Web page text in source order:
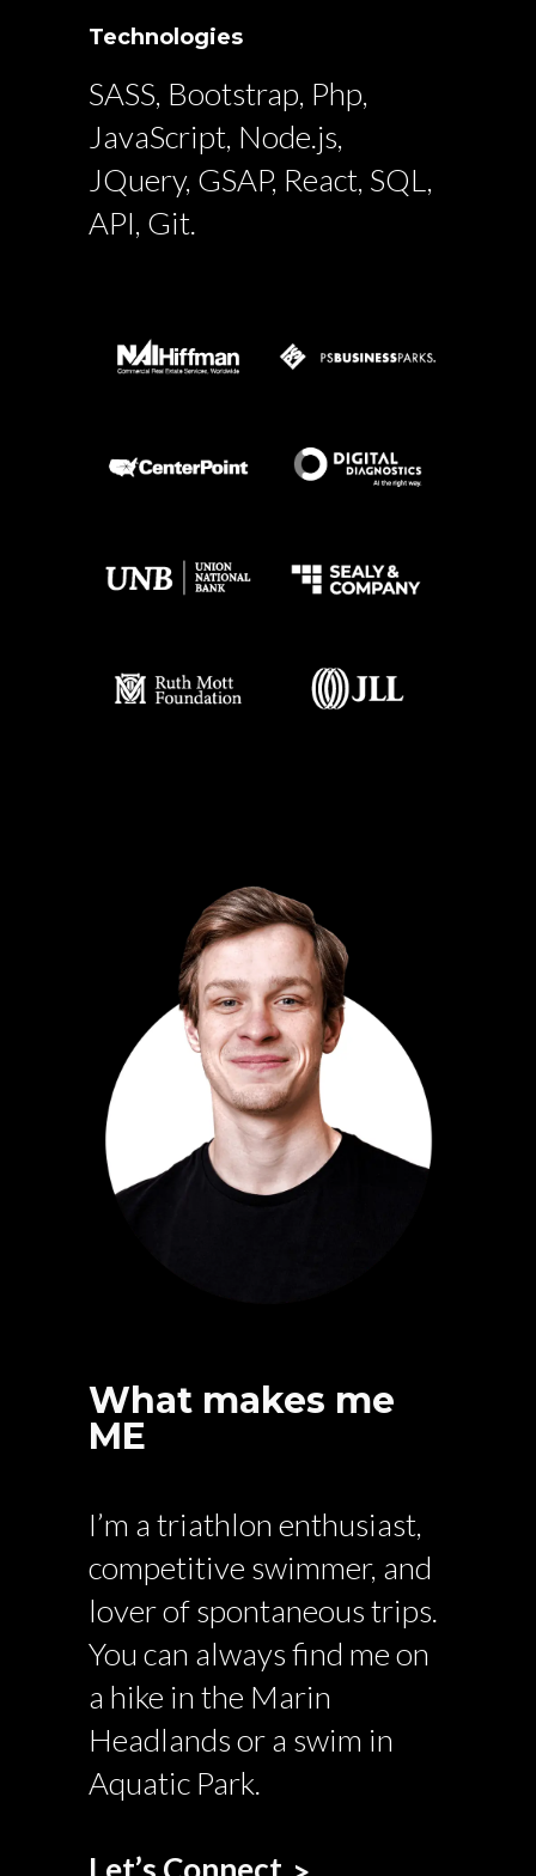
Technologies
SASS, Bootstrap, Php,
JavaScript, Node.js,
JQuery, GSAP, React, SQL,
API, Git.
What makes me
ME
I’m a triathlon enthusiast,
competitive swimmer, and
lover of spontaneous trips.
You can always find me on
a hike in the Marin
Headlands or a swim in
Aquatic Park.